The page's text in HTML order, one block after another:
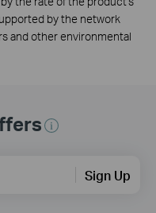
by the network
and other environmental
Sign Up